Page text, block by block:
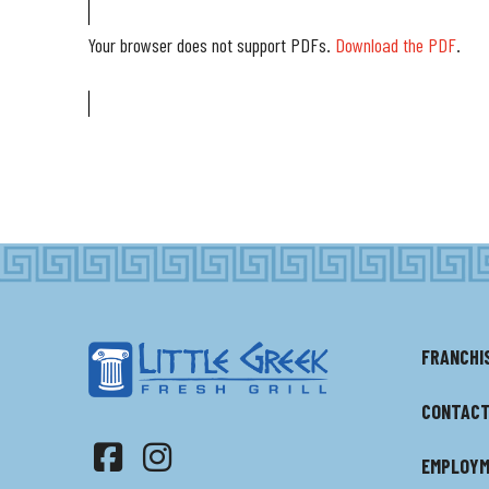
Your browser does not support PDFs. Download the PDF.